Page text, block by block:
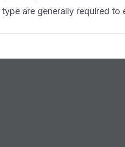
are generally required to